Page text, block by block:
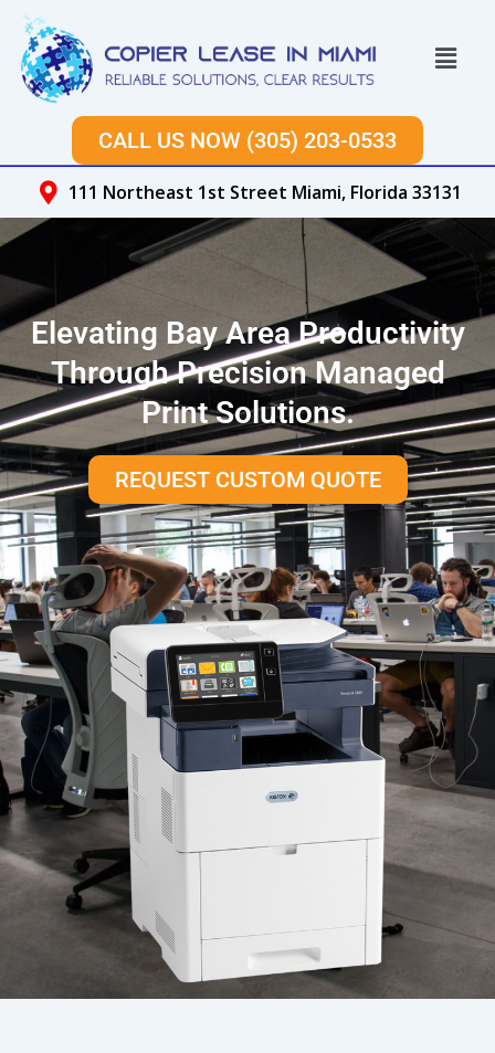
Skip
content
Menu
CALL US NOW (305) 203-0533
111 Northeast 1st Street Miami, Florida 33131
Elevating Bay Area Productivity
Through Precision Managed
Print Solutions.
REQUEST CUSTOM QUOTE